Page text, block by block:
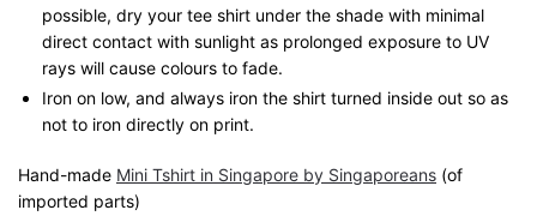
possible, dry your tee shirt under the shade with minimal
direct contact with sunlight as prolonged exposure to UV
rays will cause colours to fade.
Iron on low, and always iron the shirt turned inside out so as
not to iron directly on print.
Hand-made Mini Tshirt in Singapore by Singaporeans (of
imported parts)